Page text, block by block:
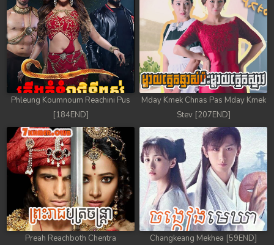
Phleung Koumnoum Reachini Pus
[184END]
Mday Kmek Chnas Pas Mday Kmek
Stev [207END]
Preah Reachboth Chentra
Changkeang Mekhea [59END]